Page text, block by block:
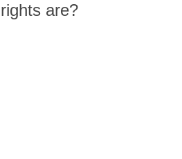
rights are?